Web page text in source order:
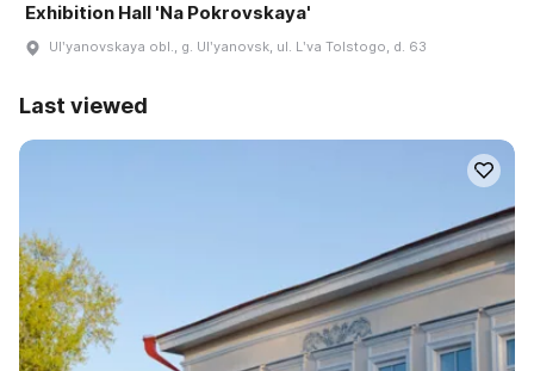
Exhibition Hall 'Na Pokrovskaya'
Ulʹyanovskaya obl., g. Ulʹyanovsk, ul. Lʹva Tolstogo, d. 63
Last viewed